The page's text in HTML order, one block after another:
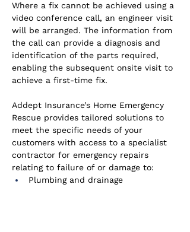
Where a fix cannot be achieved using a
video conference call, an engineer visit
will be arranged. The information from
the call can provide a diagnosis and
identification of the parts required,
enabling the subsequent onsite visit to
achieve a first-time fix.
Addept Insurance’s Home Emergency
Rescue provides tailored solutions to
meet the specific needs of your
customers with access to a specialist
contractor for emergency repairs
relating to failure of or damage to:
Plumbing and drainage